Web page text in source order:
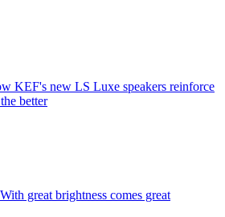
KEF's new LS Luxe speakers reinforce
better
great brightness comes great